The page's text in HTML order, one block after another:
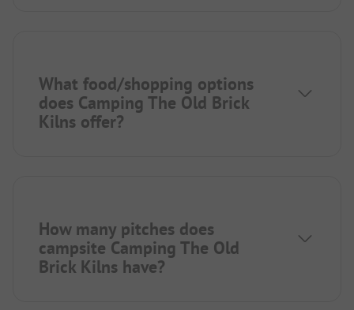
What food/shopping options
does Camping The Old Brick
Kilns offer?
How many pitches does
campsite Camping The Old
Brick Kilns have?